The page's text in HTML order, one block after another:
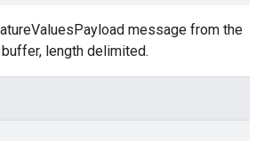
message from the
length delimited.